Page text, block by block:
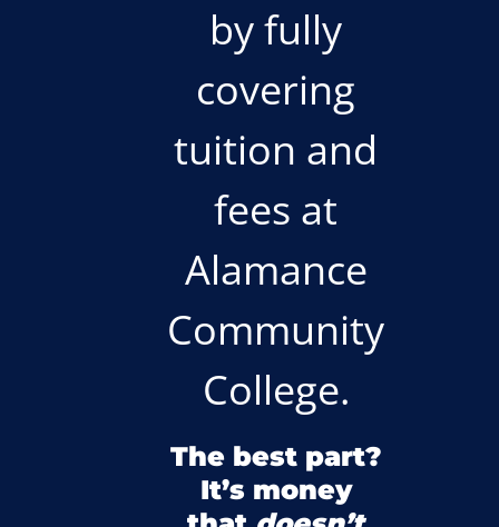
by fully
covering
tuition and
fees at
Alamance
Community
College.
The best part?
It’s money